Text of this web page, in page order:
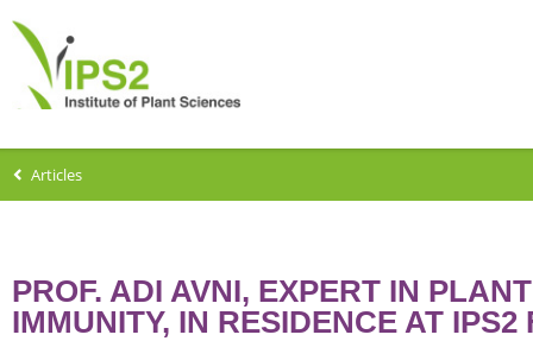
Articles
PROF. ADI AVNI, EXPERT IN
IMMUNITY, IN RESIDENCE AT IPS2